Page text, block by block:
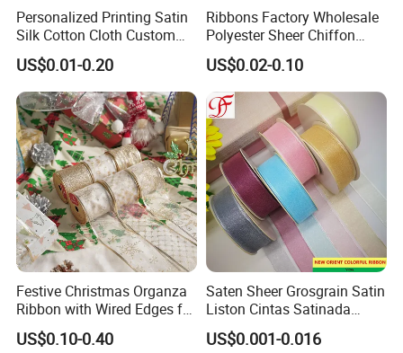
Personalized Printing Satin
Silk Cotton Cloth Custom
Printed Grosgrain Ribbon
with Logo
US$0.01-0.20
Ribbons Factory Wholesale
Polyester Sheer Chiffon
Ribbon Organza Ribbon for
Valentine′ S Day Gift
Wrapping Wedding Birthday
Party Decoration Bow
Making
US$0.02-0.10
Festive Christmas Organza
Ribbon with Wired Edges for
Gift Wrapping DIY
US$0.10-0.40
Saten Sheer Grosgrain Satin
Liston Cintas Satinada
Taffeta Hemp Stripe Ribbon
US$0.001-0.016